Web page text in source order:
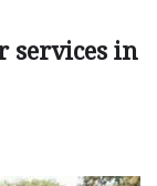
services in